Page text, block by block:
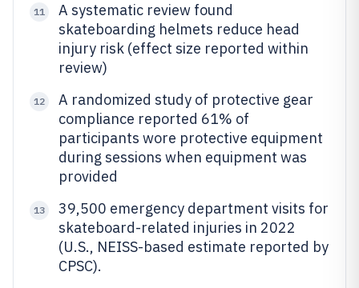
11
A systematic review found
skateboarding helmets reduce head
injury risk (effect size reported within
review)
12
A randomized study of protective gear
compliance reported 61% of
participants wore protective equipment
during sessions when equipment was
provided
13
39,500 emergency department visits for
skateboard-related injuries in 2022
(U.S., NEISS-based estimate reported by
CPSC).